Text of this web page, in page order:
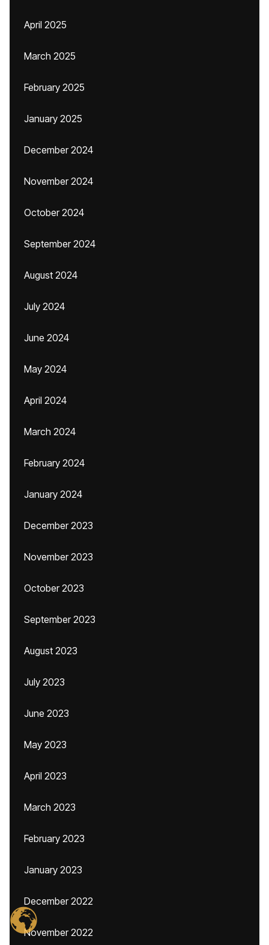
April 2025
March 2025
February 2025
January 2025
December 2024
November 2024
October 2024
September 2024
August 2024
July 2024
June 2024
May 2024
April 2024
March 2024
February 2024
January 2024
December 2023
November 2023
October 2023
September 2023
August 2023
July 2023
June 2023
May 2023
April 2023
March 2023
February 2023
January 2023
December 2022
November 2022